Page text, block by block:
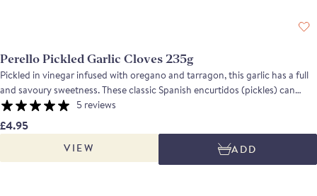
Perello Pickled Garlic Cloves 235g
Pickled in vinegar infused with oregano and tarragon, this garlic has a full
and savoury sweetness. These classic Spanish encurtidos (pickles) can
complement everything from canapes to cocktails, or simply be eaten with
a cold beer or a glass of wine. Serve it as a tapa alongside olives and
anchovies for a simple, classic snack, or use it to add flavour and texture to
pasta sauces, antipasti platters and sautéed vegetables or a stir fry.
5 reviews
£4.95
VIEW ADD